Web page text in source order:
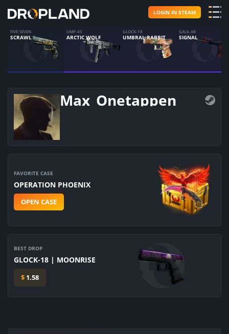
LOGIN IN STEAM
FIVE-SEVEN
SCRAWL
UMP-45
ARCTIC WOLF
GLOCK-18
UMBRAL RABBIT
GALIL AR
SIGNAL
Max_Onetappen
FAVORITE CASE
OPERATION PHOENIX
OPEN CASE
BEST DROP
GLOCK-18 | MOONRISE
$ 1.58